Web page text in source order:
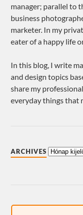
manager; parallel to
business
marketer. In my
eater of a happy life
In this blog, I write
and design topics
share my
everyday things that
ARCHIVES